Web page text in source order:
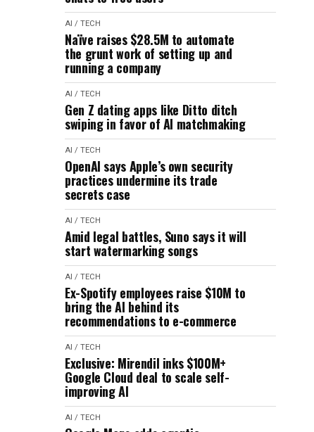
AI / TECH
Naïve raises $28.5M to automate
the grunt work of setting up and
running a company
AI / TECH
Gen Z dating apps like Ditto ditch
swiping in favor of AI matchmaking
AI / TECH
OpenAI says Apple’s own security
practices undermine its trade
secrets case
AI / TECH
Amid legal battles, Suno says it will
start watermarking songs
AI / TECH
Ex-Spotify employees raise $10M to
bring the AI behind its
recommendations to e-commerce
AI / TECH
Exclusive: Mirendil inks $100M+
Google Cloud deal to scale self-
improving AI
AI / TECH